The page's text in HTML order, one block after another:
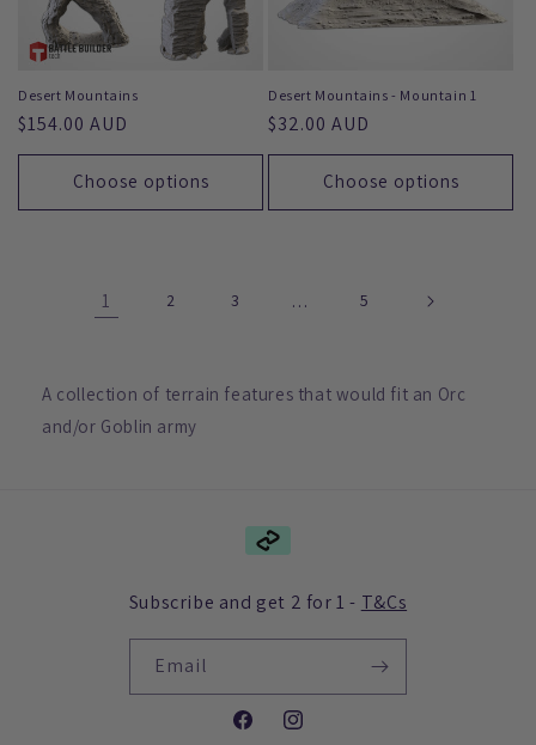
Desert Mountains
Regular
price
$154.00 AUD
Choose options
Desert Mountains - Mountain 1
Regular
price
$32.00 AUD
Choose options
1 2 3 … 5
A collection of terrain features that would fit an Orc
and/or Goblin army
Subscribe and get 2 for 1 - T&Cs
Email
FacebookInstagram